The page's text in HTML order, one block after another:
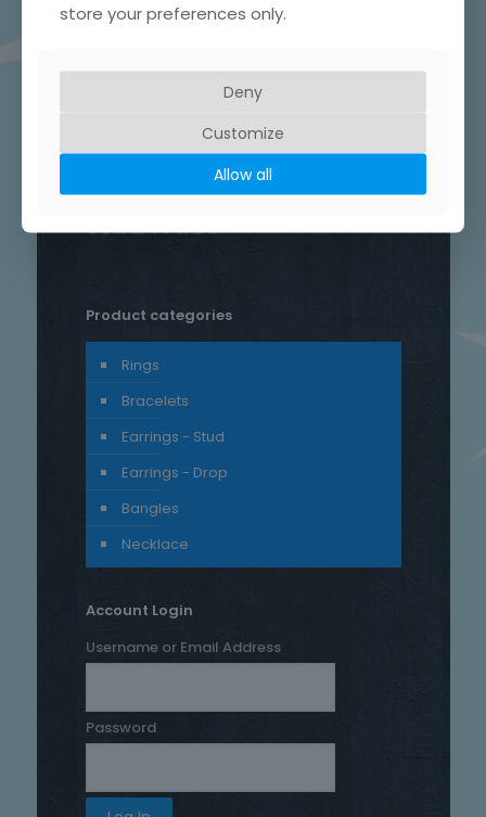
ChainDrop
Earringshammered
silverhand craftedheart
patterned
rusticStarSterling silver
studTrace
Product categories
Rings
Bracelets
Earrings - Stud
Earrings - Drop
Bangles
Necklace
Account Login
Username or Email Address
Password
store your preferences only.
Deny
Customize
Allow all